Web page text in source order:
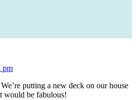
pm
putting a new deck on our house
would be fabulous!